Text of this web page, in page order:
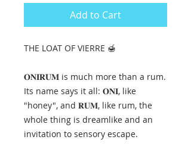
Add to Cart
THE LOAT OF VIERRE 🍯
𝐎𝐍𝐈𝐑𝐔𝐌 is much more than a rum.
Its name says it all: 𝐎𝐍𝐈, like
"honey", and 𝐑𝐔𝐌, like rum, the
whole thing is dreamlike and an
invitation to sensory escape.